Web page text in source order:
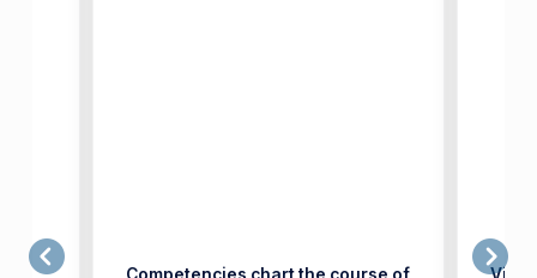
Competencies chart the course of